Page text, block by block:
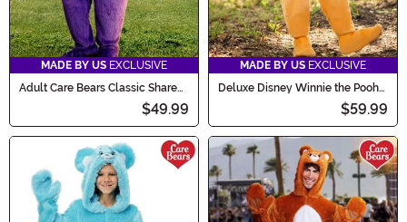
MADE BY US EXCLUSIVE
Adult Care Bears Classic Share
$49.99
MADE BY US EXCLUSIVE
Deluxe Disney Winnie the Pooh
$59.99